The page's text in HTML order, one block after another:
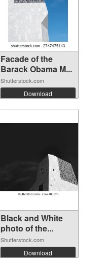
Facade of the
Barack Obama M...
Shutterstock.com
Download
Black and White
photo of the...
Shutterstock.com
Download